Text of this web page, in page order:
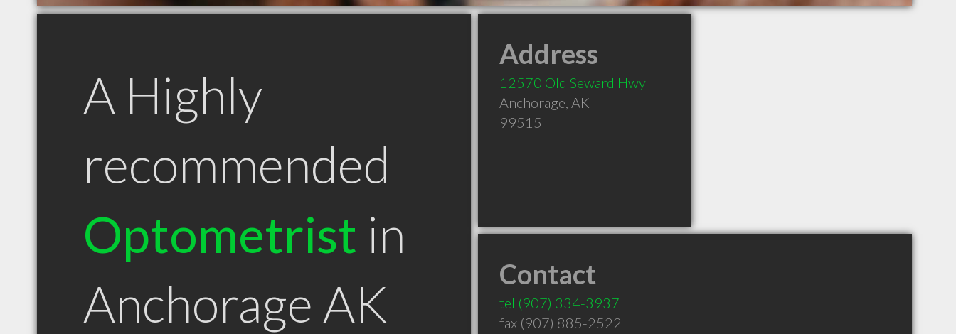
A Highly
recommended
Optometrist in
Anchorage AK
Address
12570 Old Seward Hwy
Anchorage, AK
99515
Contact
tel (907) 334-3937
fax (907) 885-2522